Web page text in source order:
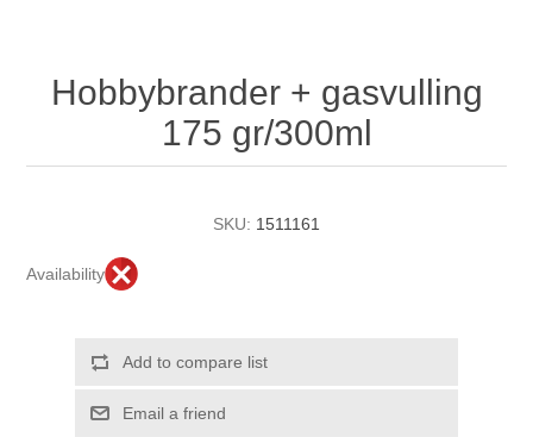
Hobbybrander + gasvulling
175 gr/300ml
SKU: 1511161
Availability